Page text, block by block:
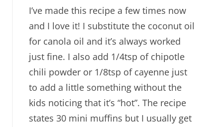
I’ve made this recipe a few times now
and I love it! I substitute the coconut oil
for canola oil and it’s always worked
just fine. I also add 1/4tsp of chipotle
chili powder or 1/8tsp of cayenne just
to add a little something without the
kids noticing that it’s “hot”. The recipe
states 30 mini muffins but I usually get